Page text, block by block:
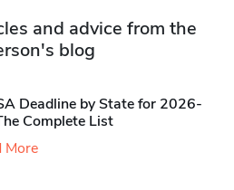
and advice from the
blog
Deadline by State for 2026-
Complete List
More